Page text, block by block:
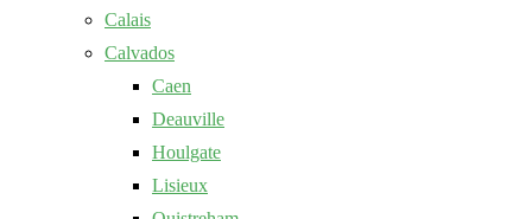
Calais
Calvados
Caen
Deauville
Houlgate
Lisieux